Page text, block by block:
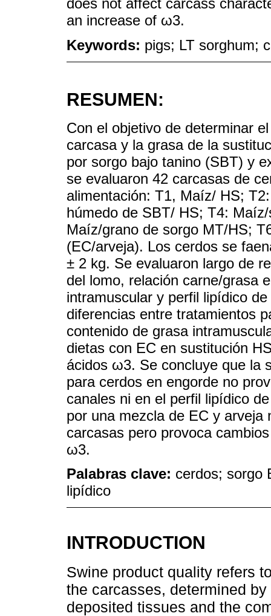
does not affect carcass
an increase of ω3.
Keywords: pigs; LT sorghum;
RESUMEN:
Con el objetivo de determinar
carcasa y la grasa de la
por sorgo bajo tanino (SBT) y
se evaluaron 42 carcasas de
alimentación: T1, Maíz/ HS;
húmedo de SBT/ HS; T4:
Maíz/grano de sorgo MT/HS;
(EC/arveja). Los cerdos se
± 2 kg. Se evaluaron largo de
del lomo, relación carne/grasa
intramuscular y perfil lipídico
diferencias entre tratamientos
contenido de grasa
dietas con EC en sustitución
ácidos ω3. Se concluye que la
para cerdos en engorde no
canales ni en el perfil lipídico
por una mezcla de EC y
carcasas pero provoca
ω3.
Palabras clave: cerdos; sorgo
lipídico
INTRODUCTION
Swine product quality refers
the carcasses, determined
deposited tissues and the